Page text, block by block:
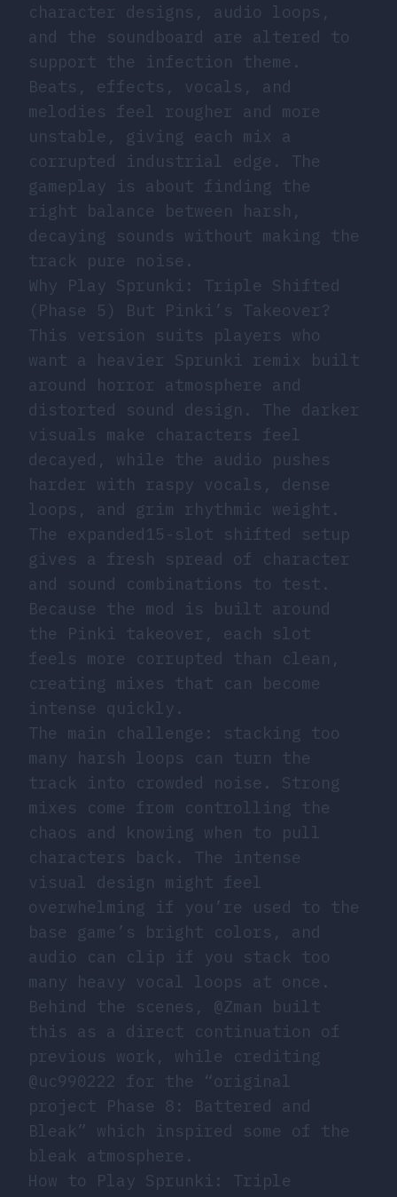
character designs, audio loops,
and the soundboard are altered to
support the infection theme.
Beats, effects, vocals, and
melodies feel rougher and more
unstable, giving each mix a
corrupted industrial edge. The
gameplay is about finding the
right balance between harsh,
decaying sounds without making the
track pure noise.
Why Play Sprunki: Triple Shifted
(Phase 5) But Pinki’s Takeover?
This version suits players who
want a heavier Sprunki remix built
around horror atmosphere and
distorted sound design. The darker
visuals make characters feel
decayed, while the audio pushes
harder with raspy vocals, dense
loops, and grim rhythmic weight.
The expanded15-slot shifted setup
gives a fresh spread of character
and sound combinations to test.
Because the mod is built around
the Pinki takeover, each slot
feels more corrupted than clean,
creating mixes that can become
intense quickly.
The main challenge: stacking too
many harsh loops can turn the
track into crowded noise. Strong
mixes come from controlling the
chaos and knowing when to pull
characters back. The intense
visual design might feel
overwhelming if you’re used to the
base game’s bright colors, and
audio can clip if you stack too
many heavy vocal loops at once.
Behind the scenes, @Zman built
this as a direct continuation of
previous work, while crediting
@uc990222 for the “original
project Phase 8: Battered and
Bleak” which inspired some of the
bleak atmosphere.
How to Play Sprunki: Triple